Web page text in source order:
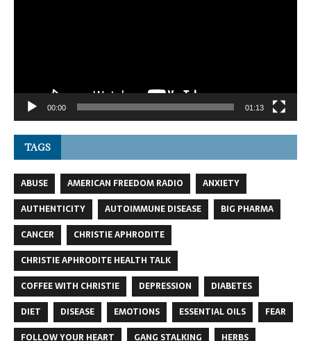
00:00 01:13
TAGS
ABUSE AMERICAN FREEDOM RADIO
ANXIETY
AUTHENTICITY
AUTOIMMUNE DISEASE
BIG PHARMA
CANCER
CHRISTIE APHRODITE
CHRISTIE APHRODITE HEALTH TALK
COFFEE WITH CHRISTIE
DEPRESSION
DIABETES
DIET
DISEASE EMOTIONS ESSENTIAL OILS
FEAR
FOLLOW YOUR HEART
GANG STALKING
HERBS